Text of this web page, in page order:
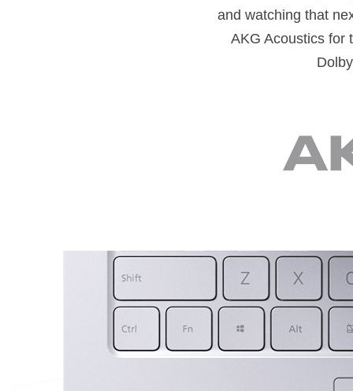
and watching that
AKG Acoustics for